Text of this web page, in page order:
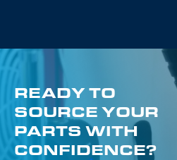
READY TO
SOURCE YOUR
PARTS WITH
CONFIDENCE?